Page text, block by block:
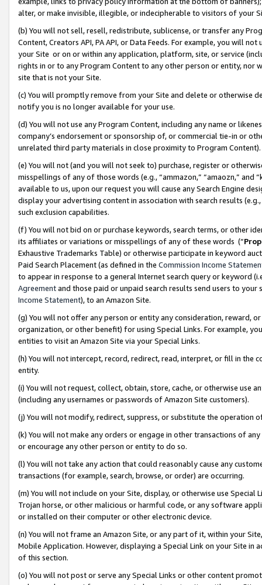
alter, or make invisible, illegible, or indecipherable to visitors of your
(b) You will not sell, resell, redistribute, sublicense, or transfer any
Content, Creators API, PA API, or Data Feeds. For example, you will
your Site or on or within any application, platform, site, or service
rights in or to any Program Content to any other person or entity, nor
site that is not your Site.
(c) You will promptly remove from your Site and delete or otherwise
notify you is no longer available for your use.
(d) You will not use any Program Content, including any name or
company’s endorsement or sponsorship of, or commercial tie-in or
unrelated third party materials in close proximity to Program Content).
(e) You will not (and you will not seek to) purchase, register or
misspellings of any of those words (e.g., “ammazon,” “amaozn,” and
available to us, upon our request you will cause any Search Engine
display your advertising content in association with search results
such exclusion capabilities.
(f) You will not bid on or purchase keywords, search terms, or other
its affiliates or variations or misspellings of any of these words (“
Exhaustive Trademarks Table) or otherwise participate in keyword
Paid Search Placement (as defined in the Commission Income
to appear in response to a general Internet search query or keyword
Agreementand those paid or unpaid search results send users to
Income Statement), to an Amazon Site.
(g) You will not offer any person or entity any consideration, reward,
organization, or other benefit) for using Special Links. For example,
entities to visit an Amazon Site via your Special Links.
(h) You will not intercept, record, redirect, read, interpret, or fill in
entity.
(i) You will not request, collect, obtain, store, cache, or otherwise use
(including any usernames or passwords of Amazon Site customers).
(j) You will not modify, redirect, suppress, or substitute the operation
(k) You will not make any orders or engage in other transactions of
or encourage any other person or entity to do so.
(l) You will not take any action that could reasonably cause any
transactions (for example, search, browse, or order) are occurring.
(m) You will not include on your Site, display, or otherwise use
Trojan horse, or other malicious or harmful code, or any software
or installed on their computer or other electronic device.
(n) You will not frame an Amazon Site, or any part of it, within your
Mobile Application. However, displaying a Special Link on your Site
of this section.
(o) You will not post or serve any Special Links or other content